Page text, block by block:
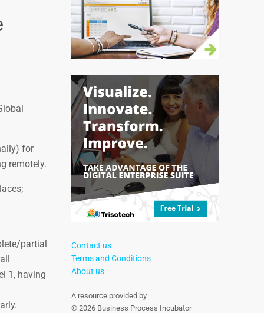
for
remotely.
partial
1, having
Contact us
Terms and Conditions
About us
A resource provided by
© 2026 Business Process Incubator